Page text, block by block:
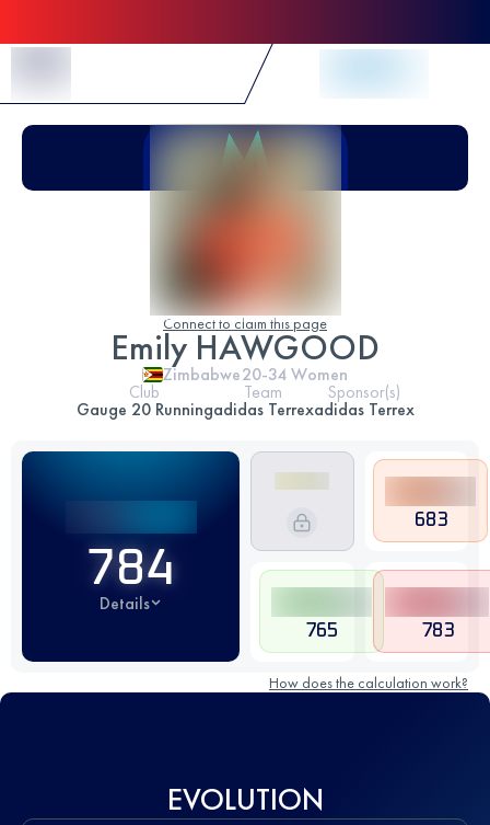
Connect to claim this page
Emily HAWGOOD
Zimbabwe20-34Women
Club
Gauge 20 Running
Team
adidas Terrex
Sponsor(s)
adidas Terrex
784
Details
683
765 783
How does the calculation work?
EVOLUTION